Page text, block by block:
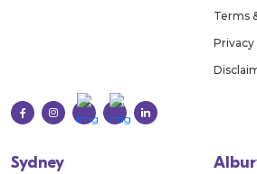
Terms
Privacy
Sydney